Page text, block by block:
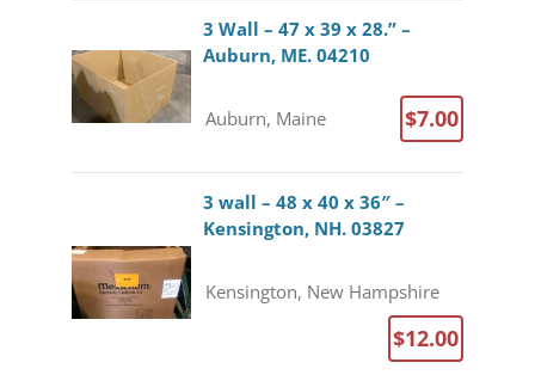
3 Wall – 47 x 39 x 28.” –
Auburn, ME. 04210
Auburn, Maine $7.00
3 wall – 48 x 40 x 36″ –
Kensington, NH. 03827
Kensington, New Hampshire
$12.00